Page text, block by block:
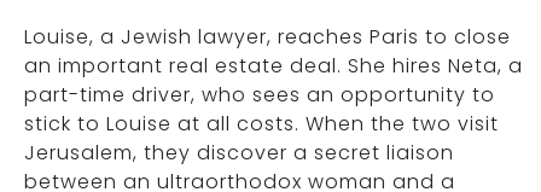
Louise, a Jewish lawyer, reaches Paris to close
an important real estate deal. She hires Neta, a
part-time driver, who sees an opportunity to
stick to Louise at all costs. When the two visit
Jerusalem, they discover a secret liaison
between an ultraorthodox woman and a